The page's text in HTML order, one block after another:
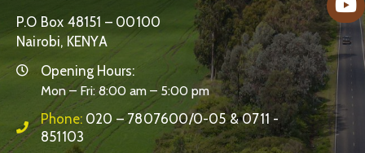
P.O Box 48151 – 00100
Nairobi, KENYA
Opening Hours:
Mon – Fri: 8:00 am – 5:00 pm
Phone: 020 – 7807600/0-05 & 0711 -
851103